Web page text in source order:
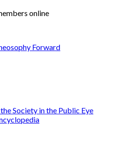
online
Society in the Public Eye